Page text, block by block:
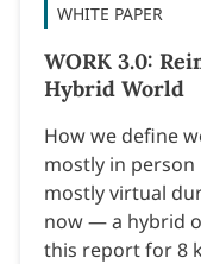
WHITE PAPER
WORK 3.0:
Hybrid World
How we define
mostly in person
mostly virtual
now — a hybrid
this report for 8